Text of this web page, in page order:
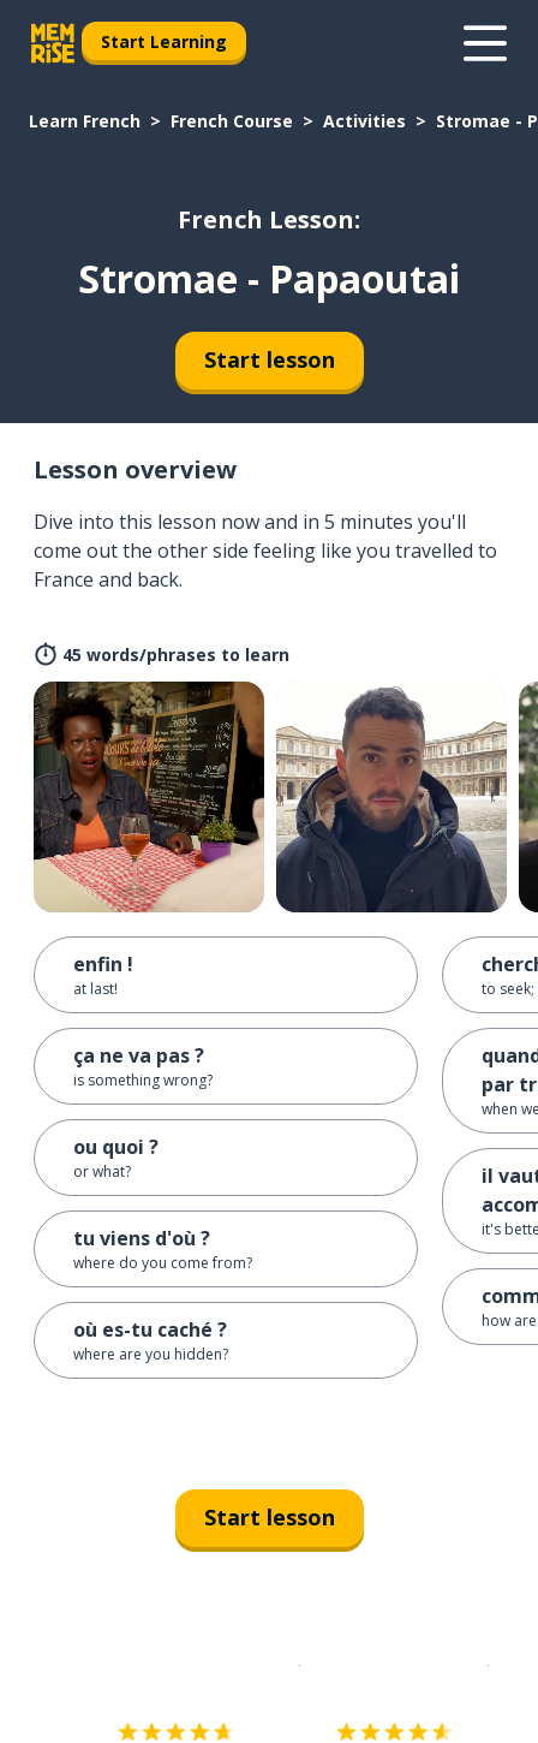
Start Learning
Learn French French Course Activities Stromae -
French Lesson:
Stromae - Papaoutai
Start lesson
Lesson overview
Dive into this lesson now and in 5 minutes you'll
come out the other side feeling like you travelled to
France and back.
45 words/phrases to learn
enfin !
at last!
ça ne va pas ?
is something wrong?
ou quoi ?
or what?
tu viens d'où ?
where do you come from?
où es-tu caché ?
where are you hidden?
to
par
when
il
it's
how
Start lesson